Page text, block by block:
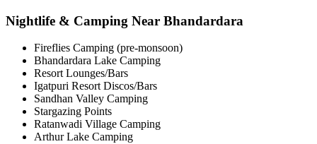
Nightlife & Camping Near Bhandardara
Fireflies Camping (pre-monsoon)
Bhandardara Lake Camping
Resort Lounges/Bars
Igatpuri Resort Discos/Bars
Sandhan Valley Camping
Stargazing Points
Ratanwadi Village Camping
Arthur Lake Camping